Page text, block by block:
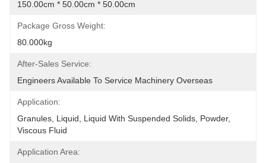
150.00cm * 50.00cm * 50.00cm
Package Gross Weight:
80.000kg
After-Sales Service:
Engineers Available To Service Machinery Overseas
Application:
Granules, Liquid, Liquid With Suspended Solids, Powder,
Viscous Fluid
Application Area: